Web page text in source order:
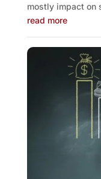
mostly impact on
read more